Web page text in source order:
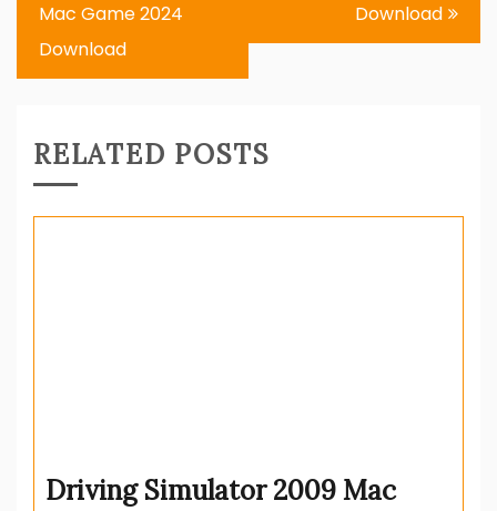
Mac Game 2024
Download
Download
RELATED POSTS
Driving Simulator 2009 Mac